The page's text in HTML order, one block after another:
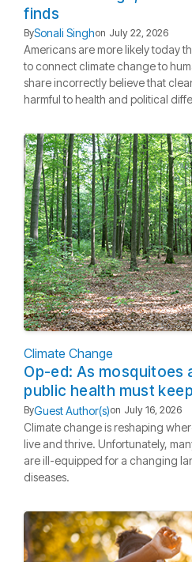
finds
BySonali Singhon July 22, 2026
Americans are more likely today
to connect climate change to
share incorrectly believe that
harmful to health and political
Climate Change
Op-ed: As mosquitoes
public health must
ByGuest Author(s)on July 16, 2026
Climate change is reshaping
live and thrive. Unfortunately,
are ill-equipped for a changing
diseases.